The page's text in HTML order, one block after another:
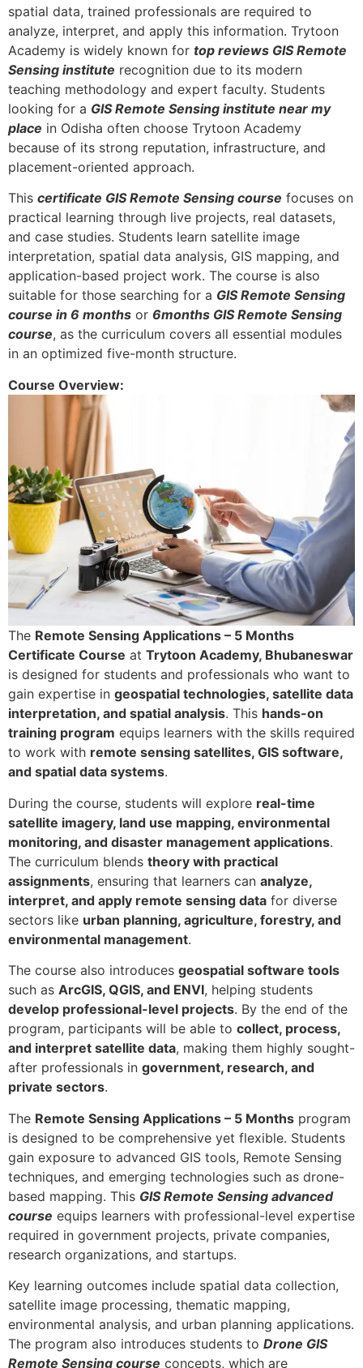
spatial data, trained professionals are required to
analyze, interpret, and apply this information. Trytoon
Academy is widely known for top reviews GIS Remote
Sensing institute recognition due to its modern
teaching methodology and expert faculty. Students
looking for a GIS Remote Sensing institute near my
place in Odisha often choose Trytoon Academy
because of its strong reputation, infrastructure, and
placement-oriented approach.
This certificate GIS Remote Sensing course focuses on
practical learning through live projects, real datasets,
and case studies. Students learn satellite image
interpretation, spatial data analysis, GIS mapping, and
application-based project work. The course is also
suitable for those searching for a GIS Remote Sensing
course in 6 months or 6months GIS Remote Sensing
course, as the curriculum covers all essential modules
in an optimized five-month structure.
Course Overview:
The Remote Sensing Applications – 5 Months
Certificate Course at Trytoon Academy, Bhubaneswar
is designed for students and professionals who want to
gain expertise in geospatial technologies, satellite data
interpretation, and spatial analysis. This hands-on
training program equips learners with the skills required
to work with remote sensing satellites, GIS software,
and spatial data systems.
During the course, students will explore real-time
satellite imagery, land use mapping, environmental
monitoring, and disaster management applications.
The curriculum blends theory with practical
assignments, ensuring that learners can analyze,
interpret, and apply remote sensing data for diverse
sectors like urban planning, agriculture, forestry, and
environmental management.
The course also introduces geospatial software tools
such as ArcGIS, QGIS, and ENVI, helping students
develop professional-level projects. By the end of the
program, participants will be able to collect, process,
and interpret satellite data, making them highly sought-
after professionals in government, research, and
private sectors.
The Remote Sensing Applications – 5 Months program
is designed to be comprehensive yet flexible. Students
gain exposure to advanced GIS tools, Remote Sensing
techniques, and emerging technologies such as drone-
based mapping. This GIS Remote Sensing advanced
course equips learners with professional-level expertise
required in government projects, private companies,
research organizations, and startups.
Key learning outcomes include spatial data collection,
satellite image processing, thematic mapping,
environmental analysis, and urban planning applications.
The program also introduces students to Drone GIS
Remote Sensing course concepts, which are